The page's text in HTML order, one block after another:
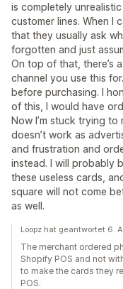
is completely
customer lines. When I
that they usually ask
forgotten and just
On top of that, there’s
channel you use this
before purchasing. I
of this, I would have
Now I’m stuck trying
doesn’t work as
and frustration and
instead. I will probably
these useless cards,
square will not come
as well.
Loopz hat geantwortet 6.
The merchant ordered
Shopify POS and not
to make the cards they
POS.